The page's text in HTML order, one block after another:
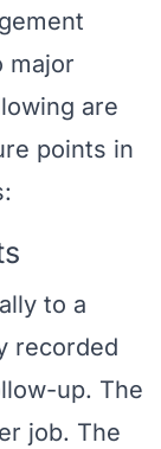
major
are
points in
to a
recorded
up. The
job. The